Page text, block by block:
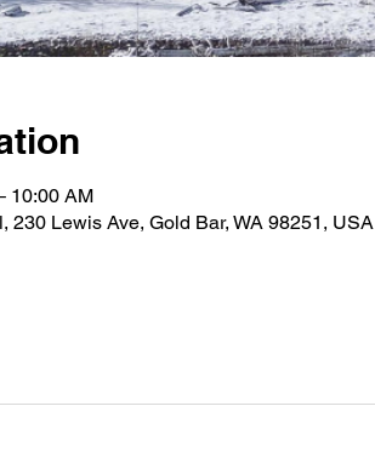
10:00 AM
230 Lewis Ave, Gold Bar, WA 98251, USA